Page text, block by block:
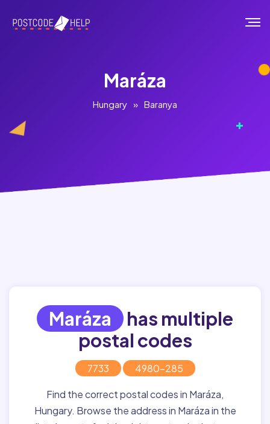
Maráza
Hungary » Baranya
Maráza
has multiple
postal codes
7733 4980-285
Find the correct postal codes in Maráza,
Hungary. Browse the address in Maráza in the